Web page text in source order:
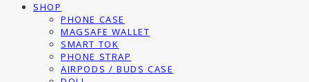
SHOP
PHONE CASE
MAGSAFE WALLET
SMART TOK
PHONE STRAP
AIRPODS / BUDS CASE